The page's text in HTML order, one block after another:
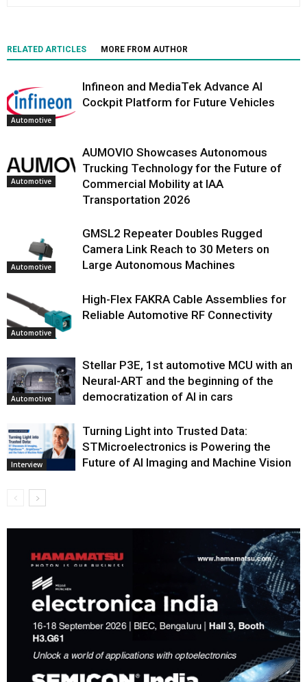
RELATED ARTICLES MORE FROM AUTHOR
Automotive
Infineon and MediaTek Advance AI
Cockpit Platform for Future Vehicles
Automotive
AUMOVIO Showcases Autonomous
Trucking Technology for the Future of
Commercial Mobility at IAA
Transportation 2026
Automotive
GMSL2 Repeater Doubles Rugged
Camera Link Reach to 30 Meters on
Large Autonomous Machines
Automotive
High-Flex FAKRA Cable Assemblies for
Reliable Automotive RF Connectivity
Automotive
Stellar P3E, 1st automotive MCU with an
Neural-ART and the beginning of the
democratization of AI in cars
Interview
Turning Light into Trusted Data:
STMicroelectronics is Powering the
Future of AI Imaging and Machine Vision